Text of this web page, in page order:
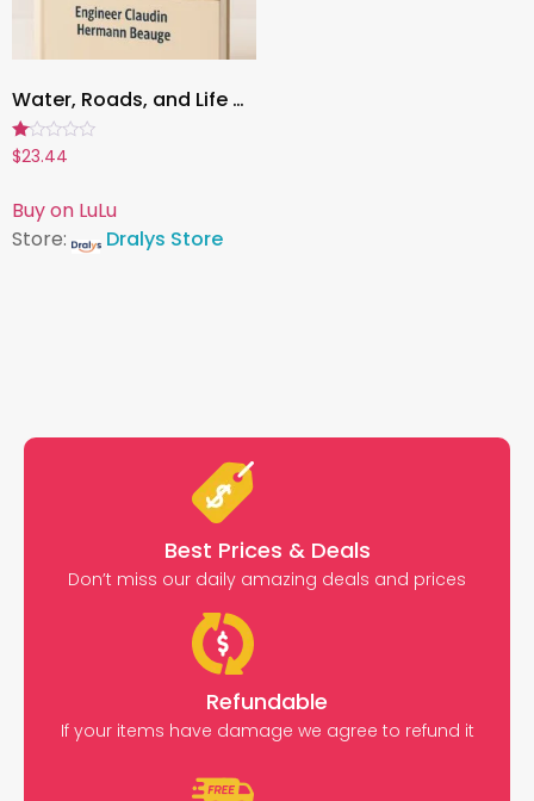
Water, Roads, and Life – The Critical Role of Drainage and Irrigation in Sustainable Development Book
Rated
1.00
5
$23.44
Buy on LuLu
Store:
Dralys Store
Best Prices & Deals
Don’t miss our daily amazing deals and prices
Refundable
If your items have damage we agree to refund it